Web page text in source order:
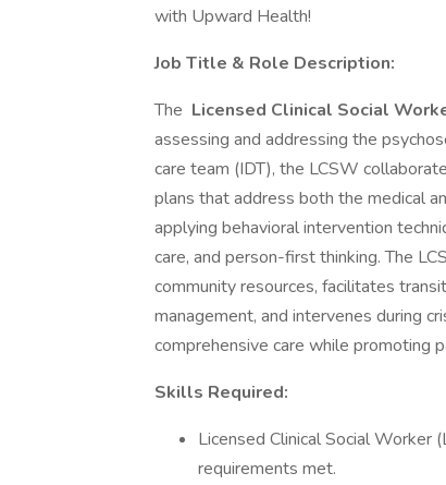
with Upward Health!
Job Title & Role Description:
The Licensed Clinical Social
assessing and addressing the
care team (IDT), the LCSW
plans that address both the medical
applying behavioral intervention
care, and person-first thinking. The
community resources, facilitates
management, and intervenes during
comprehensive care while promoting
Skills Required:
Licensed Clinical Social Worker
requirements met.